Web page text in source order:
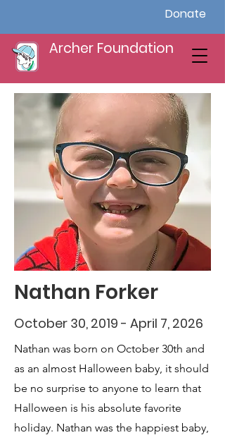
Donate
Archer Foundation
Nathan Forker
October 30, 2019 - April 7, 2026
Nathan was born on October 30th and
as an almost Halloween baby, it should
be no surprise to anyone to learn that
Halloween is his absolute favorite
holiday. Nathan was the happiest baby,